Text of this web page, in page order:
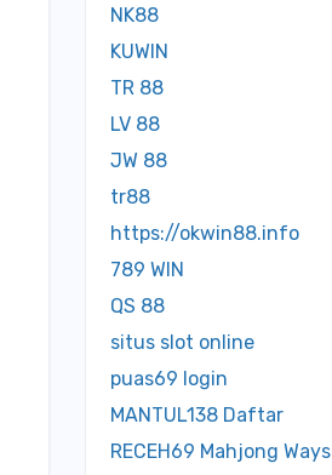
NK88
KUWIN
TR 88
LV 88
JW 88
tr88
https://okwin88.info
789 WIN
QS 88
situs slot online
puas69 login
MANTUL138 Daftar
RECEH69 Mahjong Ways